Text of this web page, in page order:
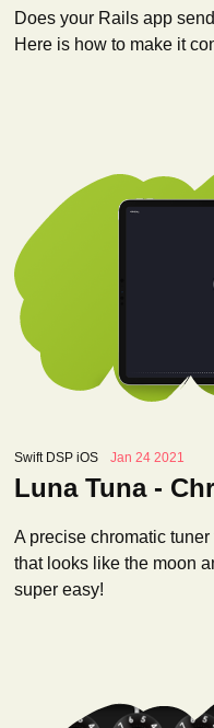
Does your Rails app
Here is how to make it
Swift DSP iOS Jan 24 2021
Luna Tuna -
A precise chromatic
that looks like the moon
super easy!